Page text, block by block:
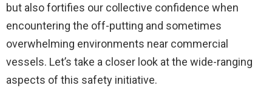
but also fortifies our collective confidence when
encountering the off-putting and sometimes
overwhelming environments near commercial
vessels. Let’s take a closer look at the wide-ranging
aspects of this safety initiative.